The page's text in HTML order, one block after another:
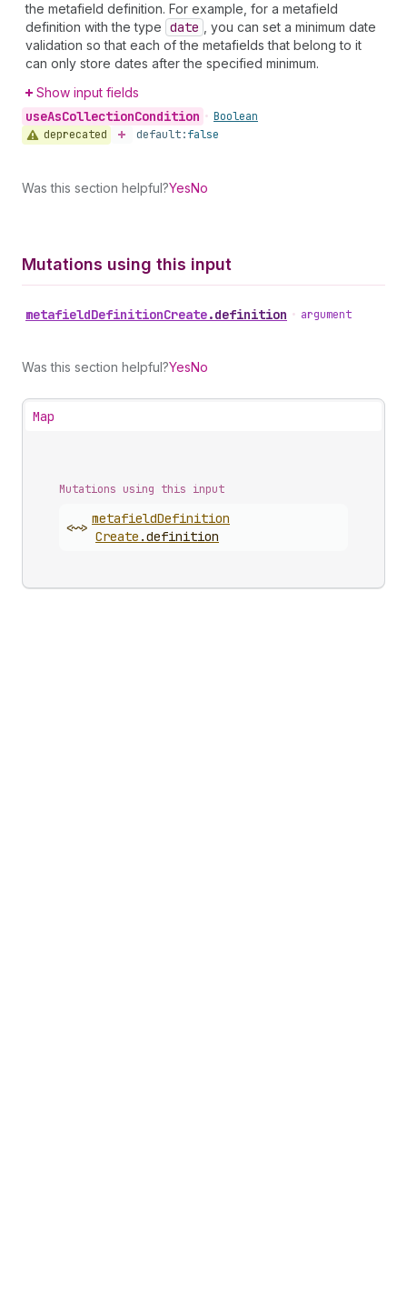
the metafield definition. For example, for a metafield
definition with the type date
, you can set a minimum date
validation so that each of the metafields that belong to it
can only store dates after the specified minimum.
Show input fields
useAsCollectionCondition • Boolean
deprecated
default:false
Was this section helpful?YesNo
Mutations using this input
metafieldDefinitionCreate.definition • argument
Was this section helpful?YesNo
Map
Mutations using this input
<~>
metafieldDefinition
Create .definition